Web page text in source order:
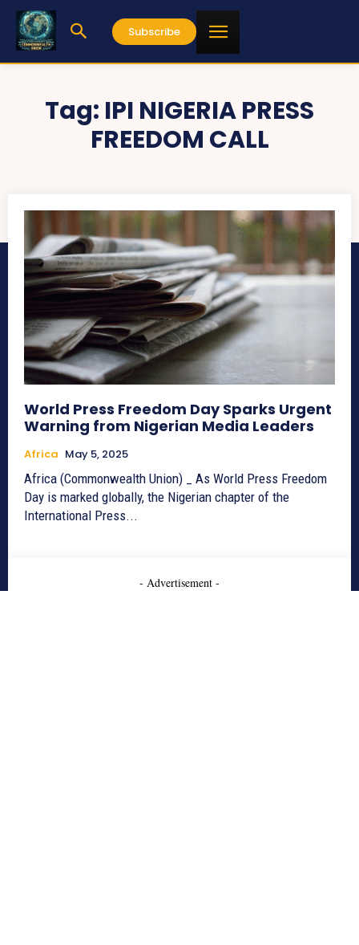
Subscribe
Tag: IPI NIGERIA PRESS
FREEDOM CALL
World Press Freedom Day Sparks Urgent
Warning from Nigerian Media Leaders
Africa May 5, 2025
Africa (Commonwealth Union) _ As World Press Freedom
Day is marked globally, the Nigerian chapter of the
International Press...
- Advertisement -